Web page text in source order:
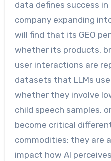
data defines success in
company expanding
will find that its GEO
whether its products,
user interactions are
datasets that LLMs
whether they involve
child speech samples,
become critical
commodities; they are
impact how AI